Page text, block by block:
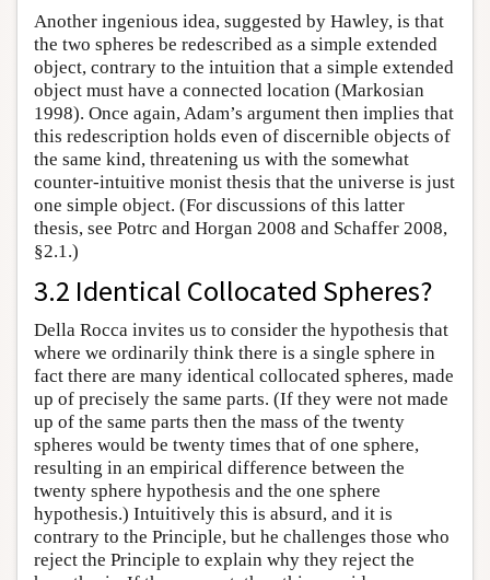
Another ingenious idea, suggested by Hawley, is that
the two spheres be redescribed as a simple extended
object, contrary to the intuition that a simple extended
object must have a connected location (Markosian
1998). Once again, Adam’s argument then implies that
this redescription holds even of discernible objects of
the same kind, threatening us with the somewhat
counter-intuitive monist thesis that the universe is just
one simple object. (For discussions of this latter
thesis, see Potrc and Horgan 2008 and Schaffer 2008,
§2.1.)
3.2 Identical Collocated Spheres?
Della Rocca invites us to consider the hypothesis that
where we ordinarily think there is a single sphere in
fact there are many identical collocated spheres, made
up of precisely the same parts. (If they were not made
up of the same parts then the mass of the twenty
spheres would be twenty times that of one sphere,
resulting in an empirical difference between the
twenty sphere hypothesis and the one sphere
hypothesis.) Intuitively this is absurd, and it is
contrary to the Principle, but he challenges those who
reject the Principle to explain why they reject the